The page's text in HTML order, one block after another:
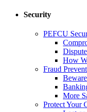
Security
PEFCU
How
Fraud
More
Protect Your